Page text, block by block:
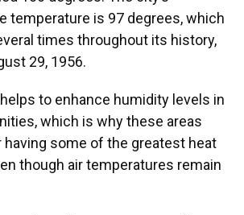
temperature is 97 degrees, which
times throughout its history,
29, 1956.
to enhance humidity levels in
which is why these areas
having some of the greatest heat
though air temperatures remain